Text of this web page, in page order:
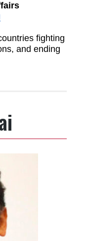
fighting
and ending